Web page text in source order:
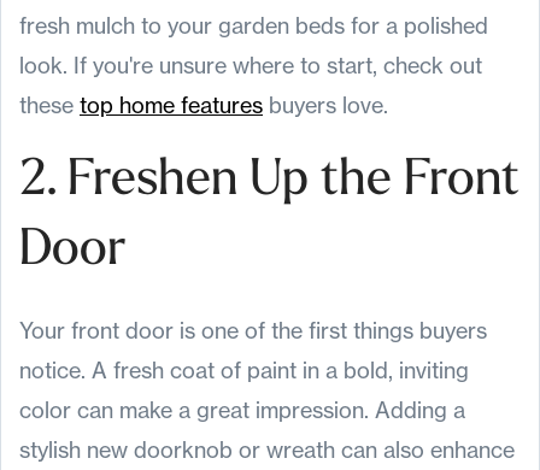
fresh mulch to your garden beds for a polished
look. If you're unsure where to start, check out
these top home features buyers love.
2. Freshen Up the Front
Door
Your front door is one of the first things buyers
notice. A fresh coat of paint in a bold, inviting
color can make a great impression. Adding a
stylish new doorknob or wreath can also enhance